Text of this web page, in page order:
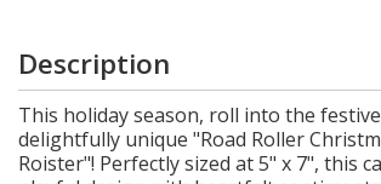
Description
This holiday season, roll into the
delightfully unique "Road Roller
Roister"! Perfectly sized at 5" x 7", this